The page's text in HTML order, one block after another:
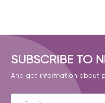
SUBSCRIBE TO
And get information about